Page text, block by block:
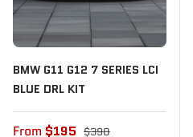
BMW G11 G12 7 SERIES LCI
BLUE DRL KIT
From $195 $390